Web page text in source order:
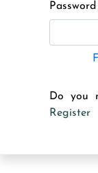
Password
Do you
Register